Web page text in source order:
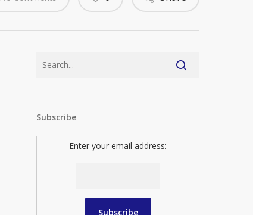
Subscribe
Enter your email address: